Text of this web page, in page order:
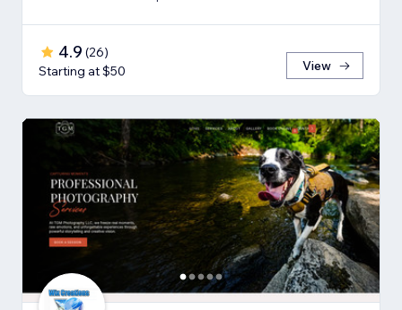
4.9 (26)
Starting at $50
View